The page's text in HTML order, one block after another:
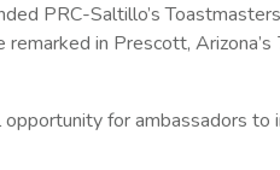
PRC-Saltillo’s
in Prescott, Arizona’s
for ambassadors